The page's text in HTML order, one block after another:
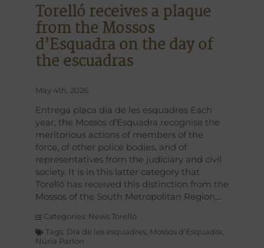
Torelló receives a plaque
from the Mossos
d’Esquadra on the day of
the escuadras
May 4th, 2026
Entrega placa dia de les esquadres Each
year, the Mossos d’Esquadra recognise the
meritorious actions of members of the
force, of other police bodies, and of
representatives from the judiciary and civil
society. It is in this latter category that
Torelló has received this distinction from the
Mossos of the South Metropolitan Region,
Categories: News Torelló
Tags: Dia de les esquadres Mossos d'Esquadra
Núria Parlon